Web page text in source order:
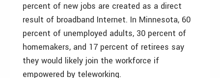
percent of new jobs are created as a direct
result of broadband Internet. In Minnesota, 60
percent of unemployed adults, 30 percent of
homemakers, and 17 percent of retirees say
they would likely join the workforce if
empowered by teleworking.